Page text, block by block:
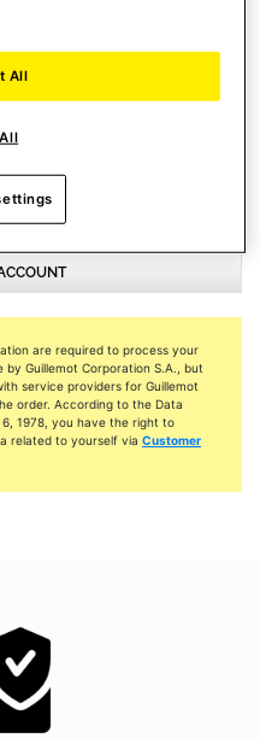
are required to process your
Guillemot Corporation S.A., but
service providers for Guillemot
order. According to the Data
1978, you have the right to
related to yourself via Customer
All